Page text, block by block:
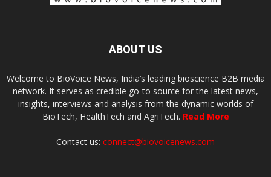
ABOUT US
Welcome to BioVoice News, India’s leading bioscience B2B media
network. It serves as credible go-to source for the latest news,
insights, interviews and analysis from the dynamic worlds of
BioTech, HealthTech and AgriTech. Read More
Contact us: connect@biovoicenews.com